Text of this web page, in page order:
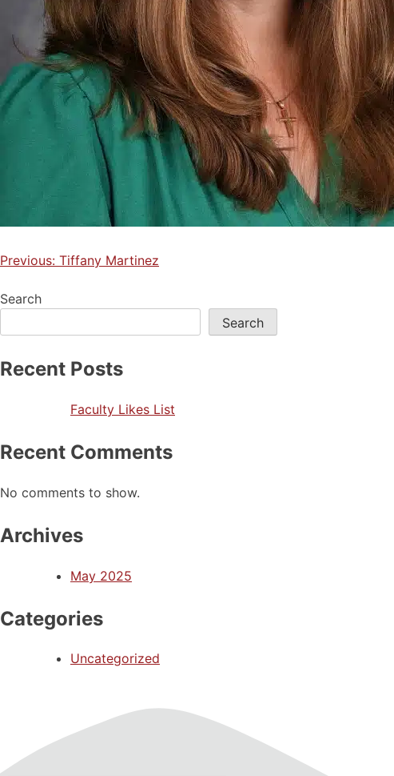
Previous: Tiffany Martinez
Search
Search
Recent Posts
Faculty Likes List
Recent Comments
No comments to show.
Archives
May 2025
Categories
Uncategorized